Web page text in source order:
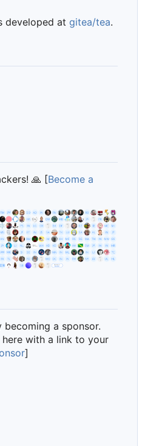
developed at gitea/tea.
🙏 [Become a
a sponsor.
with a link to your
]